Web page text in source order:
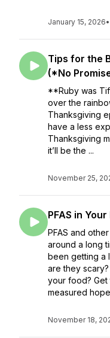
January 15, 2026•
Tips for the
(*No
**Ruby was
over the
Thanksgiving
have a less
Thanksgiving
it’ll be the ...
November 25,
PFAS in
PFAS and
around a long
been getting a
are they
your food?
measured
November 18,